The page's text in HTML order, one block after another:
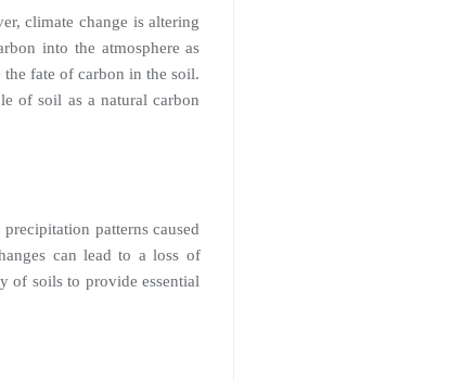
climate change is altering
into the atmosphere as
fate of carbon in the soil.
of soil as a natural carbon
patterns caused
can lead to a loss of
of soils to provide essential